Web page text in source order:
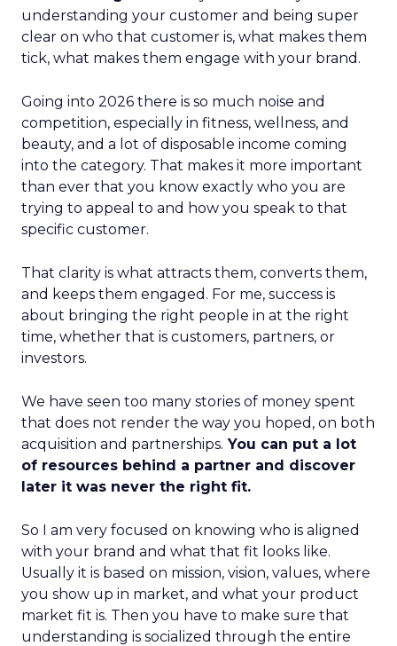
understanding your customer and being super
clear on who that customer is, what makes them
tick, what makes them engage with your brand.
Going into 2026 there is so much noise and
competition, especially in fitness, wellness, and
beauty, and a lot of disposable income coming
into the category. That makes it more important
than ever that you know exactly who you are
trying to appeal to and how you speak to that
specific customer.
That clarity is what attracts them, converts them,
and keeps them engaged. For me, success is
about bringing the right people in at the right
time, whether that is customers, partners, or
investors.
We have seen too many stories of money spent
that does not render the way you hoped, on both
acquisition and partnerships. You can put a lot
of resources behind a partner and discover
later it was never the right fit.
So I am very focused on knowing who is aligned
with your brand and what that fit looks like.
Usually it is based on mission, vision, values, where
you show up in market, and what your product
market fit is. Then you have to make sure that
understanding is socialized through the entire